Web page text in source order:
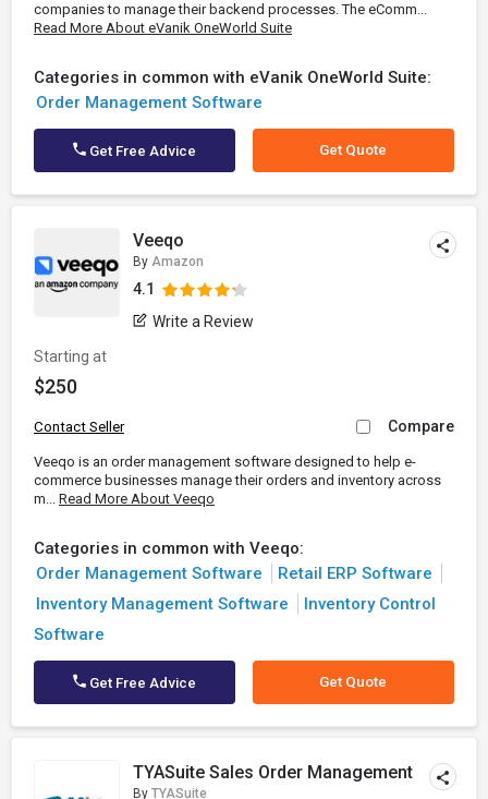
companies to manage their backend processes. The eComm...
Read More About eVanik OneWorld Suite
Categories in common with eVanik OneWorld Suite:
Order Management Software
Get Free Advice Get Quote
Veeqo
By Amazon
4.1
Write a Review
Starting at
$250
Contact Seller Compare
Veeqo is an order management software designed to help e-
commerce businesses manage their orders and inventory across
m... Read More About Veeqo
Categories in common with Veeqo:
Order Management Software
Retail ERP Software
Inventory Management Software
Inventory Control
Software
Get Free Advice Get Quote
TYASuite Sales Order Management
By TYASuite